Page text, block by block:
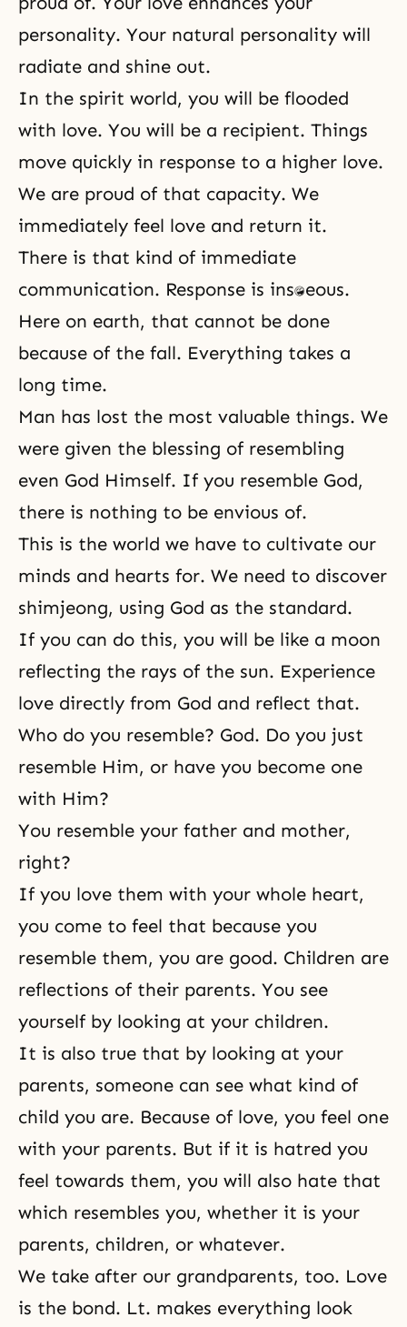
personality. Your natural personality will
radiate and shine out.
In the spirit world, you will be flooded
with love. You will be a recipient. Things
move quickly in response to a higher love.
We are proud of that capacity. We
immediately feel love and return it.
There is that kind of immediate
communication. Response is instantaneous.
Here on earth, that cannot be done
because of the fall. Everything takes a
long time.
Man has lost the most valuable things. We
were given the blessing of resembling
even God Himself. If you resemble God,
there is nothing to be envious of.
This is the world we have to cultivate our
minds and hearts for. We need to discover
shimjeong, using God as the standard.
If you can do this, you will be like a moon
reflecting the rays of the sun. Experience
love directly from God and reflect that.
Who do you resemble? God. Do you just
resemble Him, or have you become one
with Him?
You resemble your father and mother,
right?
If you love them with your whole heart,
you come to feel that because you
resemble them, you are good. Children are
reflections of their parents. You see
yourself by looking at your children.
It is also true that by looking at your
parents, someone can see what kind of
child you are. Because of love, you feel one
with your parents. But if it is hatred you
feel towards them, you will also hate that
which resembles you, whether it is your
parents, children, or whatever.
We take after our grandparents, too. Love
is the bond. Lt. makes everything look